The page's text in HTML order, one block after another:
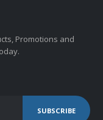
Promotions and